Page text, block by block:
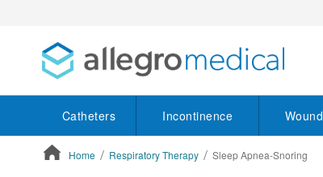
Catheters Incontinence
Home Respiratory Therapy Sleep Apnea-Snoring